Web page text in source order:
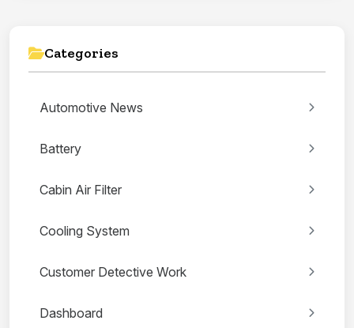
Categories
Automotive News
Battery
Cabin Air Filter
Cooling System
Customer Detective Work
Dashboard